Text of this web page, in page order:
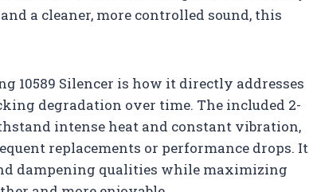
a cleaner, more controlled sound, this
10589 Silencer is how it directly addresses
degradation over time. The included 2-
intense heat and constant vibration,
replacements or performance drops. It
dampening qualities while maximizing